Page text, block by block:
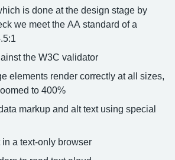
is done at the design stage by
we meet the AA standard of a
the W3C validator
elements render correctly at all sizes,
to 400%
markup and alt text using special
a text-only browser